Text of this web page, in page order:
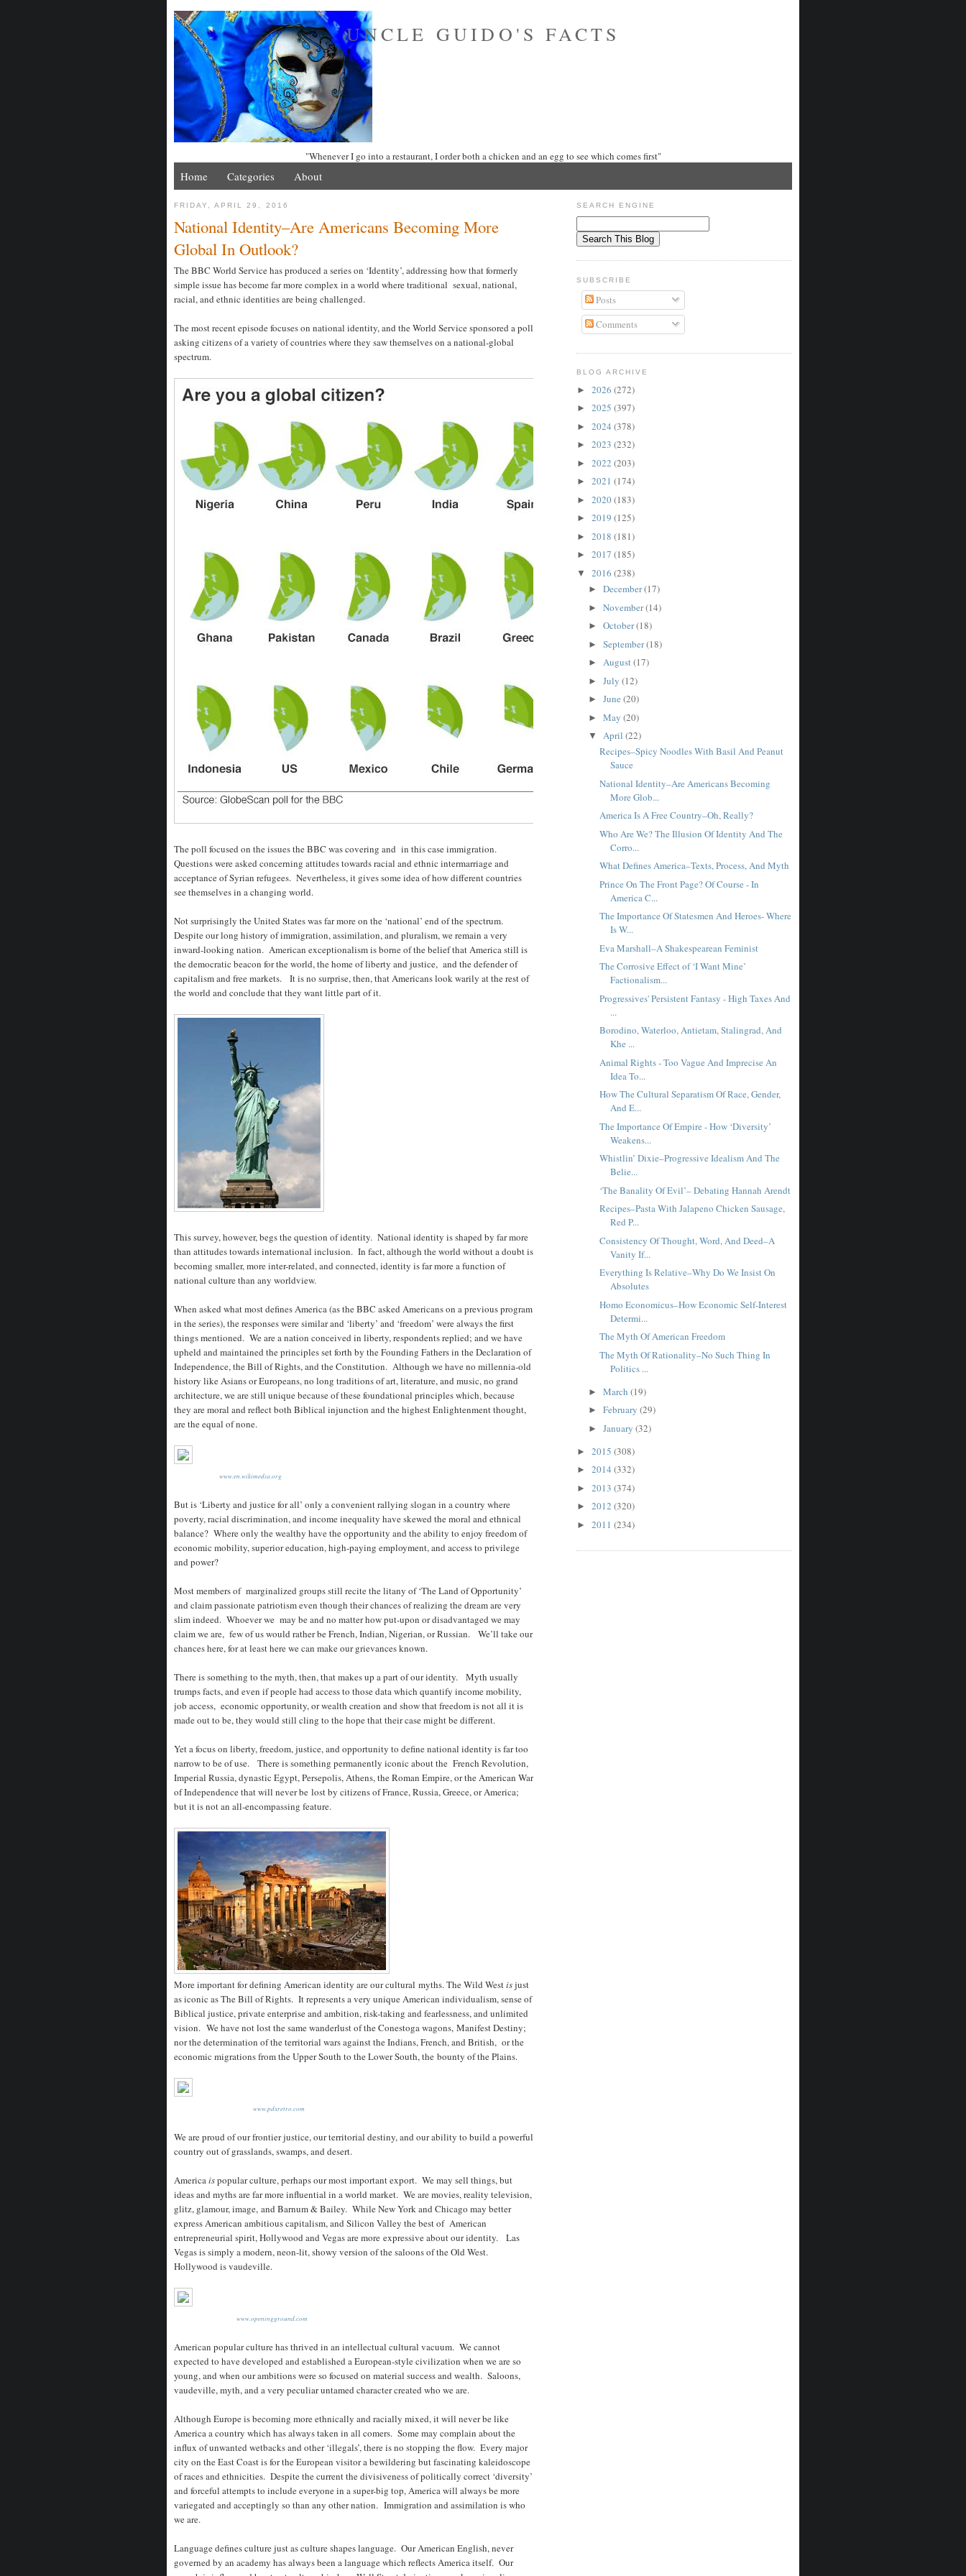
UNCLE GUIDO'S FACTS
"Whenever I go into a restaurant, I order both a chicken and an egg to see which comes first"
Home Categories About
FRIDAY, APRIL 29, 2016
National Identity–Are Americans Becoming More
Global In Outlook?
The BBC World Service has produced a series on ‘Identity’, addressing how that formerly
simple issue has become far more complex in a world where traditional sexual, national,
racial, and ethnic identities are being challenged.
The most recent episode focuses on national identity, and the World Service sponsored a poll
asking citizens of a variety of countries where they saw themselves on a national-global
spectrum.
The poll focused on the issues the BBC was covering and in this case immigration.
Questions were asked concerning attitudes towards racial and ethnic intermarriage and
acceptance of Syrian refugees. Nevertheless, it gives some idea of how different countries
see themselves in a changing world.
Not surprisingly the United States was far more on the ‘national’ end of the spectrum.
Despite our long history of immigration, assimilation, and pluralism, we remain a very
inward-looking nation. American exceptionalism is borne of the belief that America still is
the democratic beacon for the world, the home of liberty and justice, and the defender of
capitalism and free markets. It is no surprise, then, that Americans look warily at the rest of
the world and conclude that they want little part of it.
This survey, however, begs the question of identity. National identity is shaped by far more
than attitudes towards international inclusion. In fact, although the world without a doubt is
becoming smaller, more inter-related, and connected, identity is far more a function of
national culture than any worldview.
When asked what most defines America (as the BBC asked Americans on a previous program
in the series), the responses were similar and ‘liberty’ and ‘freedom’ were always the first
things mentioned. We are a nation conceived in liberty, respondents replied; and we have
upheld and maintained the principles set forth by the Founding Fathers in the Declaration of
Independence, the Bill of Rights, and the Constitution. Although we have no millennia-old
history like Asians or Europeans, no long traditions of art, literature, and music, no grand
architecture, we are still unique because of these foundational principles which, because
they are moral and reflect both Biblical injunction and the highest Enlightenment thought,
are the equal of none.
www.en.wikimedia.org
But is ‘Liberty and justice for all’ only a convenient rallying slogan in a country where
poverty, racial discrimination, and income inequality have skewed the moral and ethnical
balance? Where only the wealthy have the opportunity and the ability to enjoy freedom of
economic mobility, superior education, high-paying employment, and access to privilege
and power?
Most members of marginalized groups still recite the litany of ‘The Land of Opportunity’
and claim passionate patriotism even though their chances of realizing the dream are very
slim indeed. Whoever we may be and no matter how put-upon or disadvantaged we may
claim we are, few of us would rather be French, Indian, Nigerian, or Russian. We’ll take our
chances here, for at least here we can make our grievances known.
There is something to the myth, then, that makes up a part of our identity. Myth usually
trumps facts, and even if people had access to those data which quantify income mobility,
job access, economic opportunity, or wealth creation and show that freedom is not all it is
made out to be, they would still cling to the hope that their case might be different.
Yet a focus on liberty, freedom, justice, and opportunity to define national identity is far too
narrow to be of use. There is something permanently iconic about the French Revolution,
Imperial Russia, dynastic Egypt, Persepolis, Athens, the Roman Empire, or the American War
of Independence that will never be lost by citizens of France, Russia, Greece, or America;
but it is not an all-encompassing feature.
More important for defining American identity are our cultural myths. The Wild Westisjust
as iconic as The Bill of Rights. It represents a very unique American individualism, sense of
Biblical justice, private enterprise and ambition, risk-taking and fearlessness, and unlimited
vision. We have not lost the same wanderlust of the Conestoga wagons, Manifest Destiny;
nor the determination of the territorial wars against the Indians, French, and British, or the
economic migrations from the Upper South to the Lower South, the bounty of the Plains.
www.pdxretro.com
We are proud of our frontier justice, our territorial destiny, and our ability to build a powerful
country out of grasslands, swamps, and desert.
Americaispopular culture, perhaps our most important export. We may sell things, but
ideas and myths are far more influential in a world market. We are movies, reality television,
glitz, glamour, image, and Barnum & Bailey. While New York and Chicago may better
express American ambitious capitalism, and Silicon Valley the best of American
entrepreneurial spirit, Hollywood and Vegas are more expressive about our identity. Las
Vegas is simply a modern, neon-lit, showy version of the saloons of the Old West.
Hollywood is vaudeville.
www.openingground.com
American popular culture has thrived in an intellectual cultural vacuum. We cannot
expected to have developed and established a European-style civilization when we are so
young, and when our ambitions were so focused on material success and wealth. Saloons,
vaudeville, myth, and a very peculiar untamed character created who we are.
Although Europe is becoming more ethnically and racially mixed, it will never be like
America a country which has always taken in all comers. Some may complain about the
influx of unwanted wetbacks and other ‘illegals’, there is no stopping the flow. Every major
city on the East Coast is for the European visitor a bewildering but fascinating kaleidoscope
of races and ethnicities. Despite the current the divisiveness of politically correct ‘diversity’
and forceful attempts to include everyone in a super-big top, America will always be more
variegated and acceptingly so than any other nation. Immigration and assimilation is who
we are.
Language defines culture just as culture shapes language. Our American English, never
governed by an academy has always been a language which reflects America itself. Our
SEARCH ENGINE
SUBSCRIBE
Posts
Comments
BLOG ARCHIVE
► 2026 (272)
► 2025 (397)
► 2024 (378)
► 2023 (232)
► 2022 (203)
► 2021 (174)
► 2020(183)
► 2019 (125)
► 2018 (181)
► 2017 (185)
▼ 2016 (238)
► December(17)
► November(14)
► October(18)
► September(18)
► August(17)
► July (12)
► June (20)
► May (20)
▼ April (22)
Recipes–Spicy Noodles With Basil And Peanut
Sauce
National Identity–Are Americans Becoming
More Glob...
America Is A Free Country–Oh, Really?
Who Are We? The Illusion Of Identity And The
Corro...
What Defines America–Texts, Process, And Myth
Prince On The Front Page? Of Course - In
America C...
The Importance Of Statesmen And Heroes- Where
Is W...
Eva Marshall–A Shakespearean Feminist
The Corrosive Effect of ‘I Want Mine’
Factionalism...
Progressives' Persistent Fantasy - High Taxes And
...
Borodino, Waterloo, Antietam, Stalingrad, And
Khe ...
Animal Rights - Too Vague And Imprecise An
Idea To...
How The Cultural Separatism Of Race, Gender,
And E...
The Importance Of Empire - How ‘Diversity’
Weakens...
Whistlin’ Dixie–Progressive Idealism And The
Belie...
‘The Banality Of Evil’– Debating Hannah Arendt
Recipes–Pasta With Jalapeno Chicken Sausage,
Red P...
Consistency Of Thought, Word, And Deed–A
Vanity If...
Everything Is Relative–Why Do We Insist On
Absolutes
Homo Economicus–How Economic Self-Interest
Determi...
The Myth Of American Freedom
The Myth Of Rationality–No Such Thing In
Politics ...
► March (19)
► February (29)
► January (32)
► 2015 (308)
► 2014 (332)
► 2013 (374)
► 2012 (320)
► 2011 (234)